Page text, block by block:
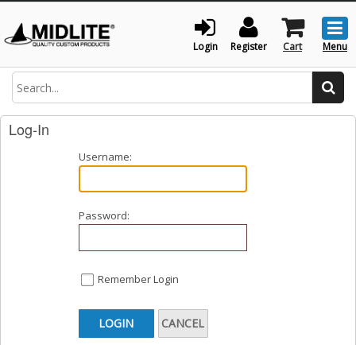
Login Register Cart Menu
Search
Log-In
Username:
Password:
Remember Login
LOGIN CANCEL